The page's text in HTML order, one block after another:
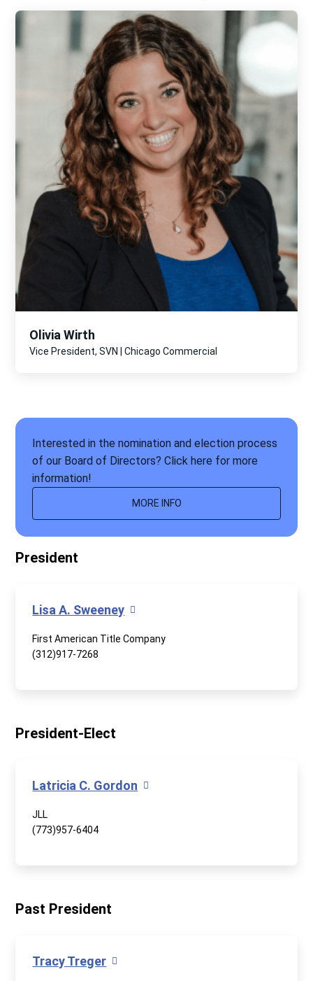
Olivia Wirth
Vice President, SVN | Chicago Commercial
Interested in the nomination and election process
of our Board of Directors? Click here for more
information!
MORE INFO
President
Lisa A. Sweeney
First American Title Company
(312)917-7268
President-Elect
Latricia C. Gordon
JLL
(773)957-6404
Past President
Tracy Treger